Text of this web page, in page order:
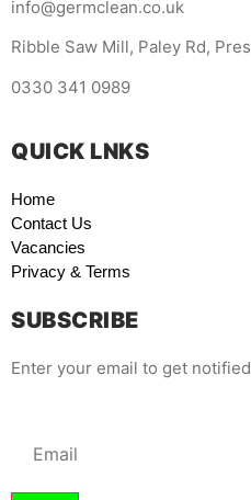
info@germclean.co.uk
Ribble Saw Mill, Paley Rd,
0330 341 0989
QUICK LNKS
Home
Contact Us
Vacancies
Privacy & Terms
SUBSCRIBE
Enter your email to get